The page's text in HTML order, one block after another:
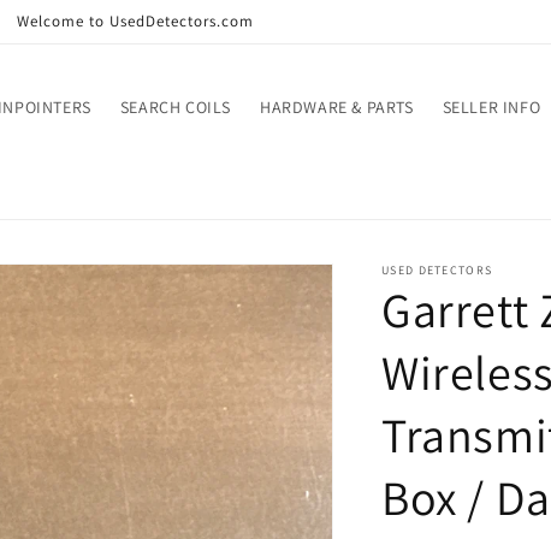
Welcome to UsedDetectors.com
SEARCH COILS HARDWARE & PARTS SELLER INFO
USED DETECTORS
Garrett
Wireless
Box /